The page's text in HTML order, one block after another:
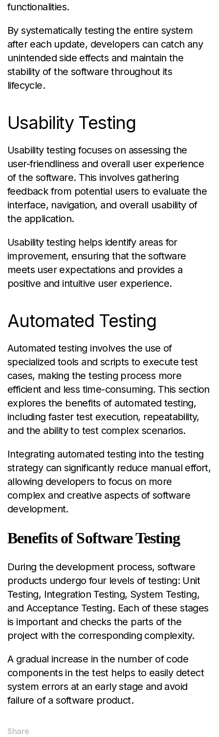
functionalities.
By systematically testing the entire system
after each update, developers can catch any
unintended side effects and maintain the
stability of the software throughout its
lifecycle.
Usability Testing
Usability testing focuses on assessing the
user-friendliness and overall user experience
of the software. This involves gathering
feedback from potential users to evaluate the
interface, navigation, and overall usability of
the application.
Usability testing helps identify areas for
improvement, ensuring that the software
meets user expectations and provides a
positive and intuitive user experience.
Automated Testing
Automated testing involves the use of
specialized tools and scripts to execute test
cases, making the testing process more
efficient and less time-consuming. This section
explores the benefits of automated testing,
including faster test execution, repeatability,
and the ability to test complex scenarios.
Integrating automated testing into the testing
strategy can significantly reduce manual effort,
allowing developers to focus on more
complex and creative aspects of software
development.
Benefits of Software Testing
During the development process, software
products undergo four levels of testing: Unit
Testing, Integration Testing, System Testing,
and Acceptance Testing. Each of these stages
is important and checks the parts of the
project with the corresponding complexity.
A gradual increase in the number of code
components in the test helps to easily detect
system errors at an early stage and avoid
failure of a software product.
Share